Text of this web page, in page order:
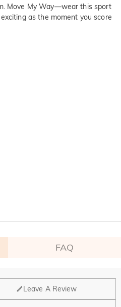
Move My Way—wear this sport
as the moment you score
FAQ
Leave A Review
located?